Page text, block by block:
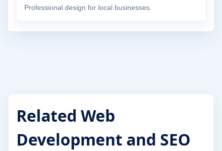
Professional design for local businesses.
Related Web
Development and SEO